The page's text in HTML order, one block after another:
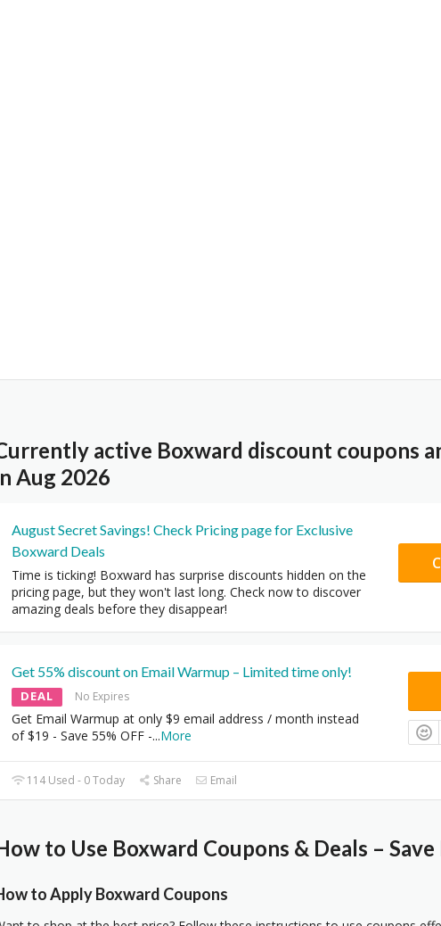
active Boxward discount coupons
Aug 2026
August Secret Savings! Check Pricing page for Exclusive
Boxward Deals
Time is ticking! Boxward has surprise discounts hidden on the
pricing page, but they won't last long. Check now to discover
amazing deals before they disappear!
Get 55% discount on Email Warmup – Limited time only!
DEAL No Expires
Get Email Warmup at only $9 email address / month instead
of $19 - Save 55% OFF -...More
114 Used - 0 Today Share Email
to Use Boxward Coupons & Deals – Save
to Apply Boxward Coupons